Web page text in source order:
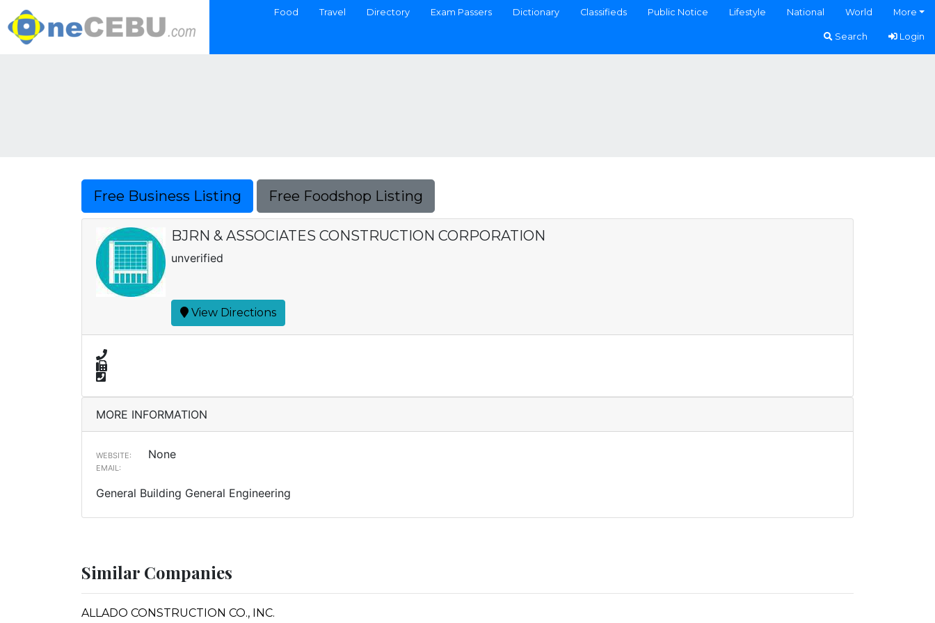
Food Travel Directory Exam Passers Dictionary Classifieds Public Notice Lifestyle National World More
Search Login
Free Business Listing Free Foodshop Listing
BJRN & ASSOCIATES CONSTRUCTION CORPORATION
unverified
View Directions
MORE INFORMATION
WEBSITE: None
EMAIL:
General Building General Engineering
Similar Companies
ALLADO CONSTRUCTION CO., INC.